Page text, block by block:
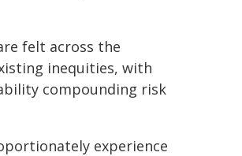
felt across the
inequities, with
compounding risk
experience